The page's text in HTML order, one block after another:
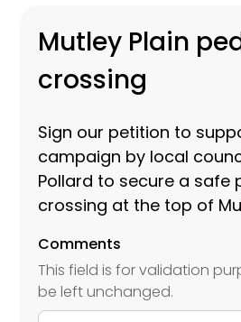
Mutley Plain
crossing
Sign our petition to
campaign by local
Pollard to secure a safe
crossing at the top of
Comments
This field is for validation
be left unchanged.